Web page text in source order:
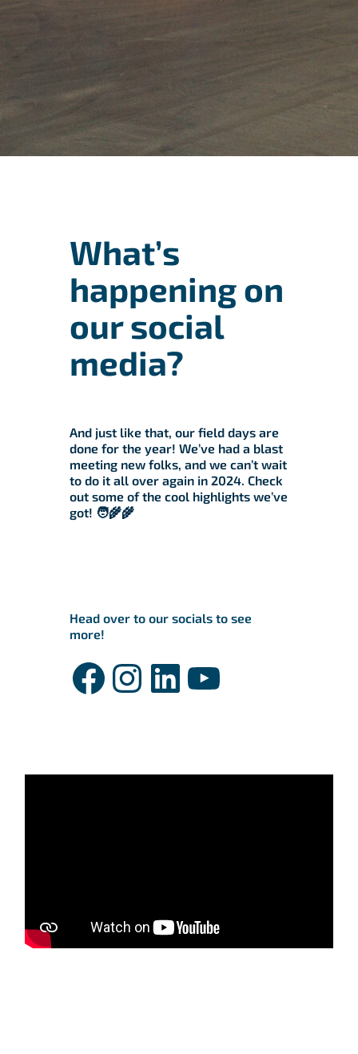
What’s
happening on
our social
media?
And just like that, our field days are
done for the year! We’ve had a blast
meeting new folks, and we can’t wait
to do it all over again in 2024. Check
out some of the cool highlights we’ve
got! 🧑‍🌾🌾
Head over to our socials to see
more!
Facebook
Instagram
LinkedIn
YouTube